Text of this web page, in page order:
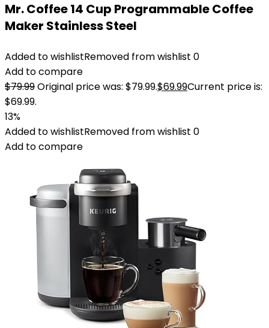
Mr. Coffee 14 Cup Programmable Coffee
Maker Stainless Steel
Added to wishlistRemoved from wishlist 0
Add to compare
$79.99Original price was: $79.99.$69.99Current price is:
$69.99.
13%
Added to wishlistRemoved from wishlist 0
Add to compare